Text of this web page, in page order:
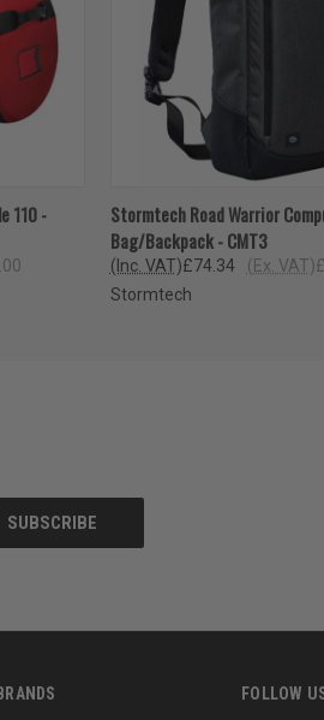
110 - QUICK VIEW
Stormtech Road Warrior
Bag/Backpack - CMT3
£74.34
(Inc. VAT)
(Ex. VAT)
Stormtech
FOLLOW